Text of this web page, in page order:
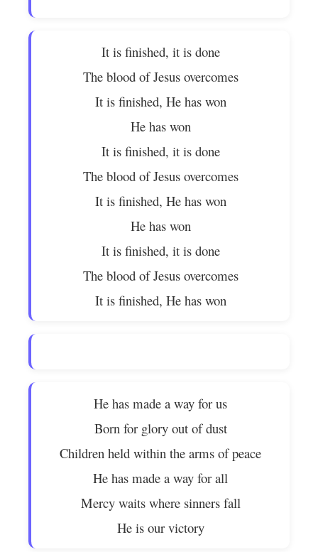
It is finished, it is done
The blood of Jesus overcomes
It is finished, He has won
He has won
It is finished, it is done
The blood of Jesus overcomes
It is finished, He has won
He has won
It is finished, it is done
The blood of Jesus overcomes
It is finished, He has won
He has made a way for us
Born for glory out of dust
Children held within the arms of peace
He has made a way for all
Mercy waits where sinners fall
He is our victory